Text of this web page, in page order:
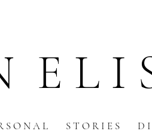
E L I
S O N A L S T O R I E S D